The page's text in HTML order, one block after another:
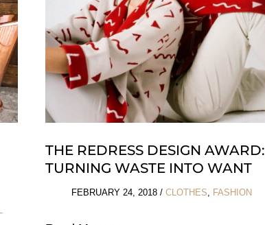
Whales?
THE REDRESS DESIGN AWARD:
TURNING WASTE INTO WANT
FEBRUARY 24, 2018/CLOTHES FASHION